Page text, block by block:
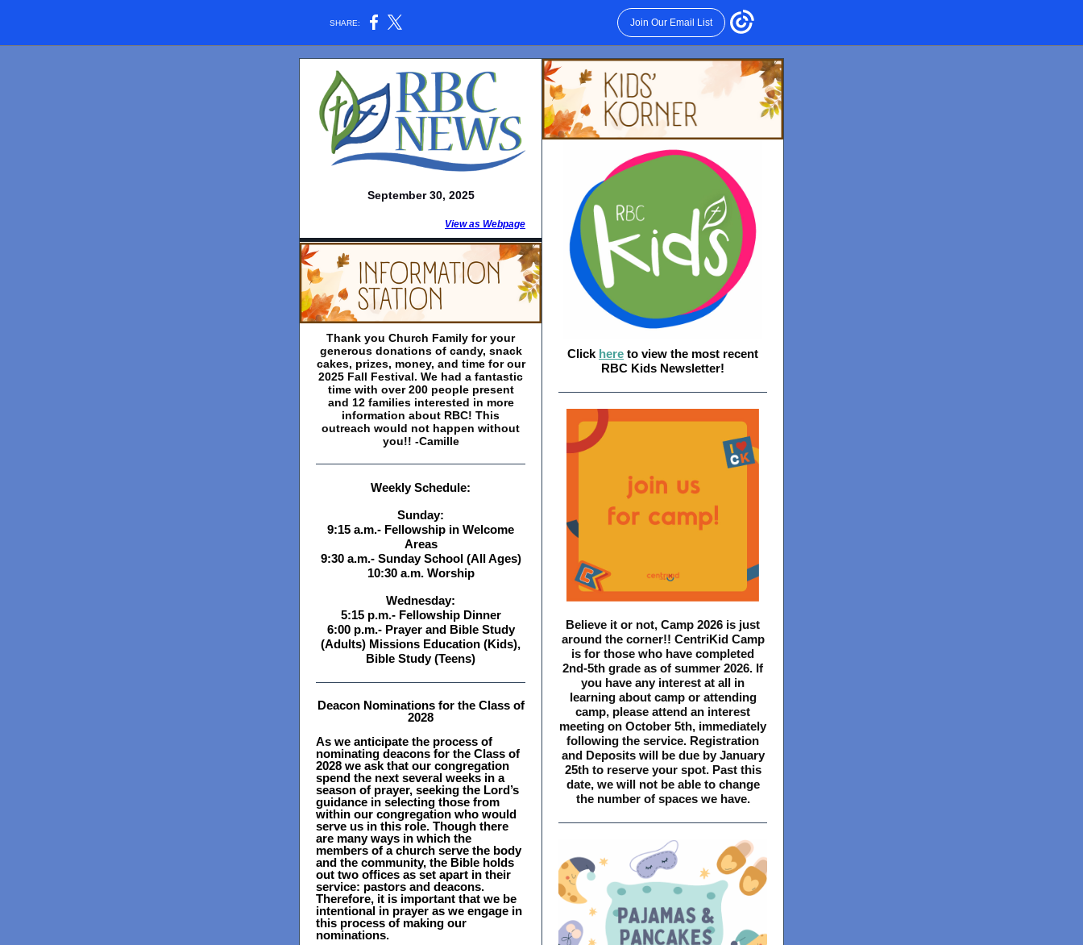
SHARE: Join Our Email List
September 30, 2025
View as Webpage
Thank you Church Family for your
generous donations of candy, snack
cakes, prizes, money, and time for our
2025 Fall Festival. We had a fantastic
time with over 200 people present
and 12 families interested in more
information about RBC! This
outreach would not happen without
you!! -Camille
Weekly Schedule:
Sunday:
9:15 a.m.- Fellowship in Welcome
Areas
9:30 a.m.- Sunday School (All Ages)
10:30 a.m. Worship
Wednesday:
5:15 p.m.- Fellowship Dinner
6:00 p.m.- Prayer and Bible Study
(Adults) Missions Education (Kids),
Bible Study (Teens)
Deacon Nominations for the Class of
2028
As we anticipate the process of
nominating deacons for the Class of
2028 we ask that our congregation
spend the next several weeks in a
season of prayer, seeking the Lord’s
guidance in selecting those from
within our congregation who would
serve us in this role. Though there
are many ways in which the
members of a church serve the body
and the community, the Bible holds
out two offices as set apart in their
service: pastors and deacons.
Therefore, it is important that we be
intentional in prayer as we engage in
this process of making our
nominations.
Click here to view the most recent
RBC Kids Newslett er!
Believe it or not, Camp 2026 is just
around the corner!! CentriKid Camp
is for those who have completed
2nd-5th grade as of summer 2026. If
you have any interest at all in
learning about camp or attending
camp, please attend an interest
meeting on October 5th, immediately
following the service. Registration
and Deposits will be due by January
25th to reserve your spot. Past this
date, we will not be able to change
the number of spaces we have.